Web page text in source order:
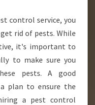
control service, you
rid of pests. While
it's important to
to make sure you
pests. A good
plan to ensure the
a pest control